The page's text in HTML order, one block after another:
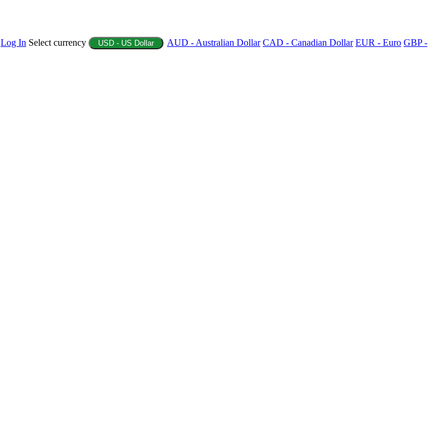
Log In Select currency USD - US Dollar AUD - Australian Dollar CAD - Canadian Dollar EUR - Euro GBP -